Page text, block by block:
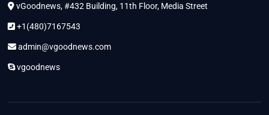
vGoodnews, #432 Building, 11th Floor, Media Street
+1(480)7167543
admin@vgoodnews.com
vgoodnews